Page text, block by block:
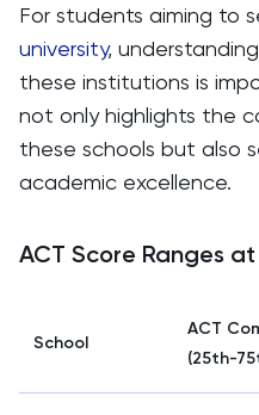
For students aiming to
university,
these institutions is
not only highlights the
these schools but also
academic excellence.
ACT Score Ranges
School
ACT
(25th-